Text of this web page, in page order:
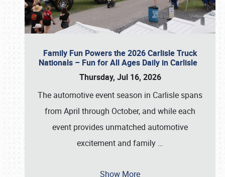
Family Fun Powers the 2026 Carlisle Truck
Nationals – Fun for All Ages Daily in Carlisle
Thursday, Jul 16, 2026
The automotive event season in Carlisle spans
from April through October, and while each
event provides unmatched automotive
excitement and family …
Show More